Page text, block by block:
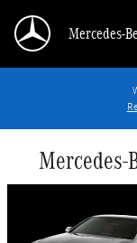
Mercedes-
Mercedes-